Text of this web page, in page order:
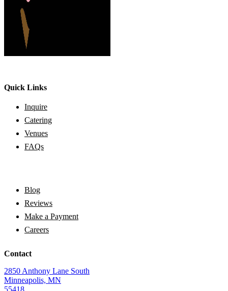
Quick Links
Inquire
Catering
Venues
FAQs
Blog
Reviews
Make a Payment
Careers
Contact
2850 Anthony Lane South
Minneapolis, MN
55418